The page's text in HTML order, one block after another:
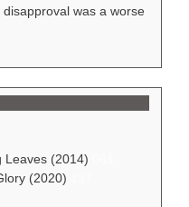
was a worse
Leaves (2014)
(2020)